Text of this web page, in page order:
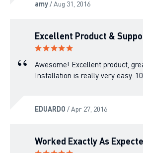
amy/ Aug 31, 2016
Excellent Product &
Awesome! Excellent product,
Installation is really very easy.
EDUARDO / Apr 27, 2016
Worked Exactly As